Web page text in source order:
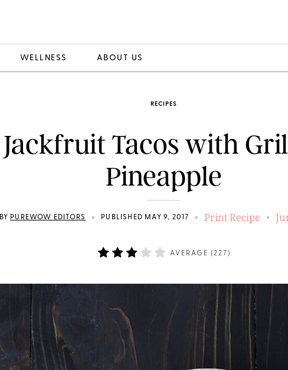
WELLNESS ABOUT US
RECIPES
Jackfruit Tacos with
Pineapple
BY PUREWOW EDITORS • PUBLISHED MAY 9, 2017 • Print Recipe •
AVERAGE (227 )